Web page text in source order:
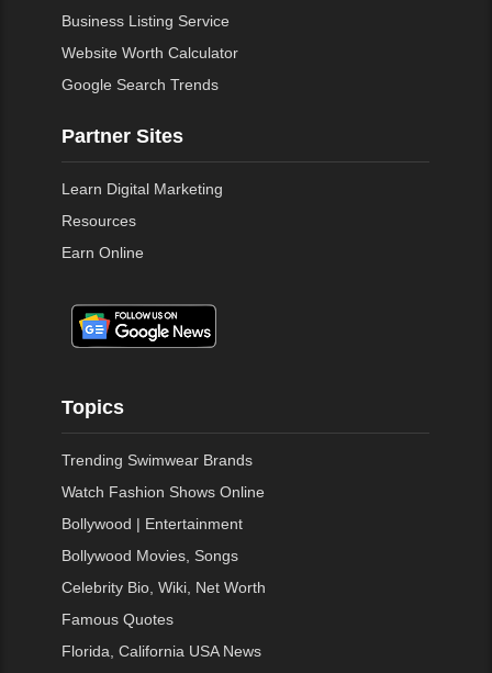
Business Listing Service
Website Worth Calculator
Google Search Trends
Partner Sites
Learn Digital Marketing
Resources
Earn Online
Topics
Trending Swimwear Brands
Watch Fashion Shows Online
Bollywood | Entertainment
Bollywood Movies, Songs
Celebrity Bio, Wiki, Net Worth
Famous Quotes
Florida, California USA News